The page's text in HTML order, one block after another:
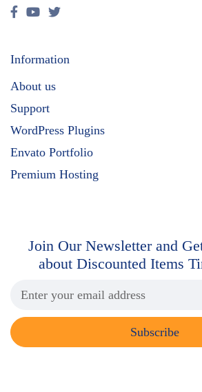
Information
About us
Support
WordPress Plugins
Envato Portfolio
Premium Hosting
Join Our Newsletter and
about Discounted Items
Subscribe